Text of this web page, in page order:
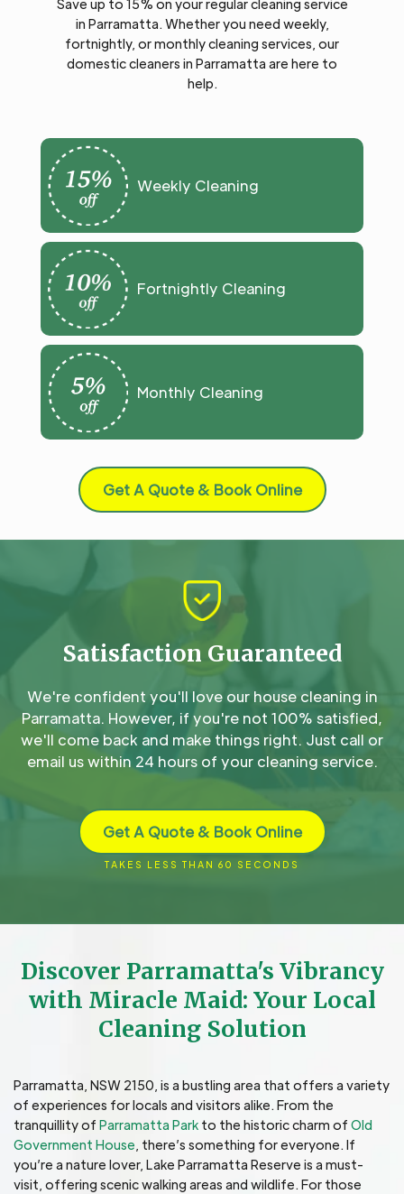
Save up to 15% on your regular cleaning service
in Parramatta. Whether you need weekly,
fortnightly, or monthly cleaning services, our
domestic cleaners in Parramatta are here to
help.
Weekly Cleaning
Fortnightly Cleaning
Monthly Cleaning
Get A Quote & Book Online
Satisfaction Guaranteed
We're confident you'll love our house cleaning in
Parramatta. However, if you're not 100% satisfied,
we'll come back and make things right. Just call or
email us within 24 hours of your cleaning service.
Get A Quote & Book Online
TAKES LESS THAN 60 SECONDS
Discover Parramatta's Vibrancy
with Miracle Maid: Your Local
Cleaning Solution
Parramatta, NSW 2150, is a bustling area that offers a variety
of experiences for locals and visitors alike. From the
tranquillity of Parramatta Park to the historic charm of Old
Government House , there’s something for everyone. If
you’re a nature lover, Lake Parramatta Reserve is a must-
visit, offering scenic walking areas and wildlife. For those